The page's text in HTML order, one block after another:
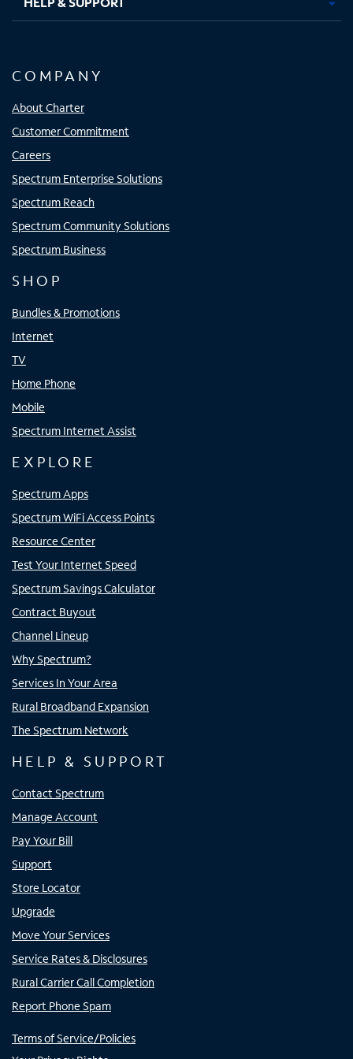
COMPANY
About Charter
Customer Commitment
Careers
Spectrum Enterprise Solutions
Spectrum Reach
Spectrum Community Solutions
Spectrum Business
SHOP
Bundles & Promotions
Internet
TV
Home Phone
Mobile
Spectrum Internet Assist
EXPLORE
Spectrum Apps
Spectrum WiFi Access Points
Resource Center
Test Your Internet Speed
Spectrum Savings Calculator
Contract Buyout
Channel Lineup
Why Spectrum?
Services In Your Area
Rural Broadband Expansion
The Spectrum Network
HELP & SUPPORT
Contact Spectrum
Manage Account
Pay Your Bill
Support
Store Locator
Upgrade
Move Your Services
Service Rates & Disclosures
Rural Carrier Call Completion
Report Phone Spam
Terms of Service/Policies